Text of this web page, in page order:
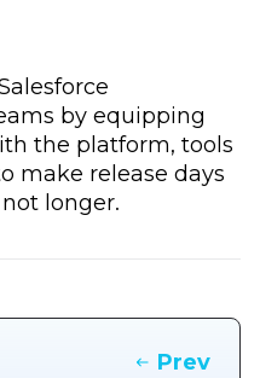
by equipping
the platform, tools
make release days
longer.
Prev